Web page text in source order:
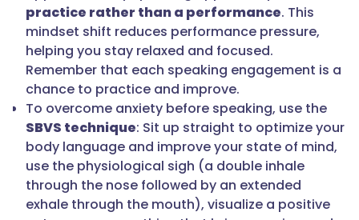
practice rather than a performance. This
mindset shift reduces performance pressure,
helping you stay relaxed and focused.
Remember that each speaking engagement is a
chance to practice and improve.
To overcome anxiety before speaking, use the
SBVS technique: Sit up straight to optimize your
body language and improve your state of mind,
use the physiological sigh (a double inhale
through the nose followed by an extended
exhale through the mouth), visualize a positive